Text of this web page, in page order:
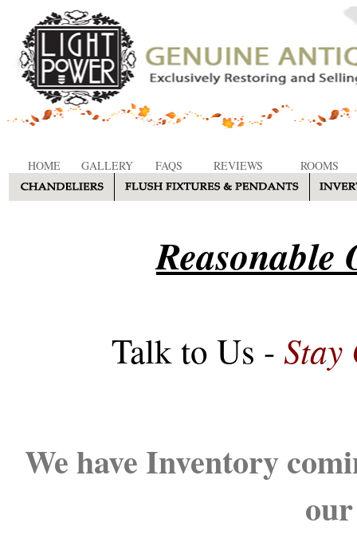
HOME GALLERY FAQS REVIEWS ROOMS
Reasonable
Talk to Us - Stay
We have Inventory